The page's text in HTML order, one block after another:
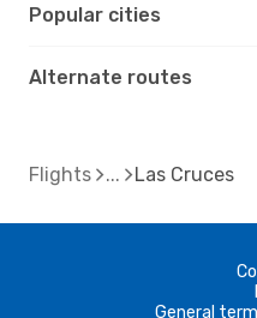
Popular cities
Alternate routes
Flights Las Cruces
General